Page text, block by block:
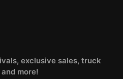
exclusive sales, truck
more!